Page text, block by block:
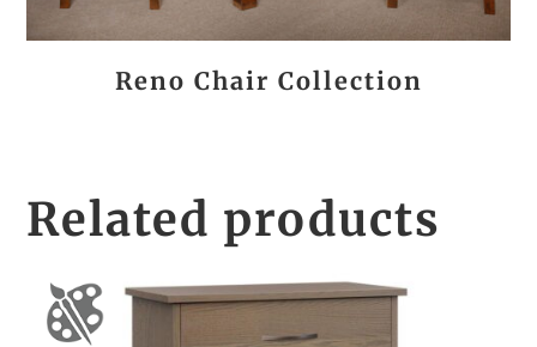
Reno Chair Collection
Related products